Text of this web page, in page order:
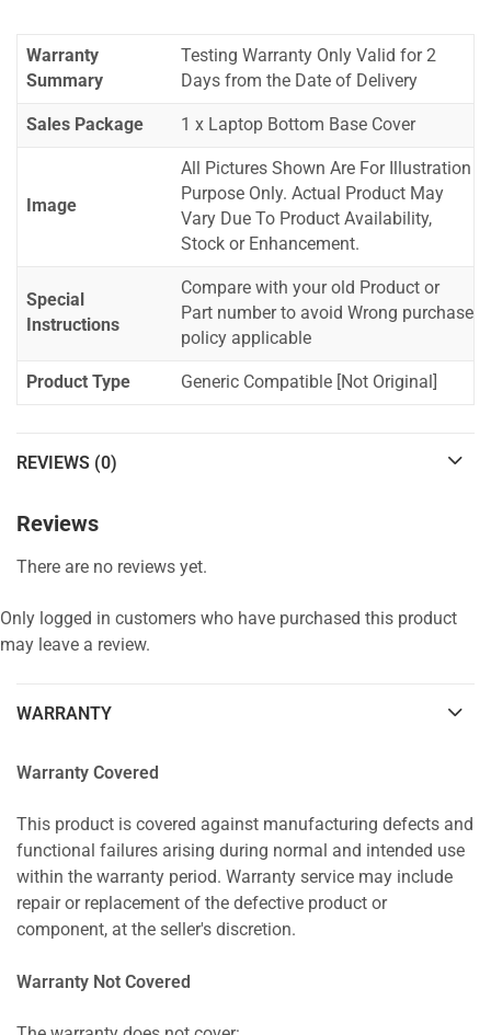
Warranty
Summary
Testing Warranty Only Valid for 2
Days from the Date of Delivery
Sales Package 1 x Laptop Bottom Base Cover
Image
All Pictures Shown Are For Illustration
Purpose Only. Actual Product May
Vary Due To Product Availability,
Stock or Enhancement.
Special
Instructions
Compare with your old Product or
Part number to avoid Wrong purchase
policy applicable
Product Type Generic Compatible [Not Original]
REVIEWS (0)
Reviews
There are no reviews yet.
Only logged in customers who have purchased this product
may leave a review.
WARRANTY
Warranty Covered
This product is covered against manufacturing defects and
functional failures arising during normal and intended use
within the warranty period. Warranty service may include
repair or replacement of the defective product or
component, at the seller's discretion.
Warranty Not Covered